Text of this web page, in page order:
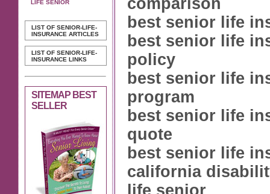
LIFE SENIOR
LIST OF SENIOR-LIFE-
INSURANCE ARTICLES
LIST OF SENIOR-LIFE-
INSURANCE LINKS
SITEMAP BEST
SELLER
comparison
best senior life
best senior life
policy
best senior life
program
best senior life
quote
best senior life
california
life senior